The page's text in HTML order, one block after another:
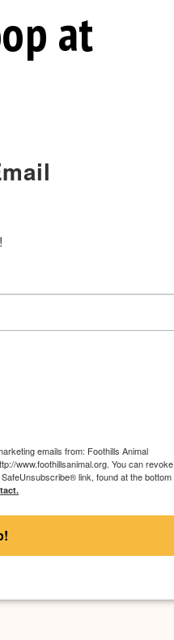
at
emails from: Foothills Animal
www.foothillsanimal.org. You can revoke
link, found at the bottom